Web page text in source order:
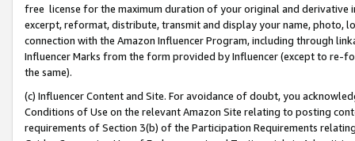
free license for the maximum duration of your original and
excerpt, reformat, distribute, transmit and display your name, photo,
connection with the Amazon Influencer Program, including through
Influencer Marks from the form provided by Influencer (except to re-
the same).
(c) Influencer Content and Site. For avoidance of doubt, you
Conditions of Use on the relevant Amazon Site relating to posting
requirements of Section 3(b) of the Participation Requirements